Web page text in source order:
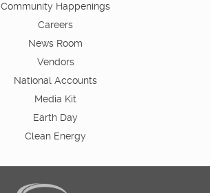
Community Happenings
Careers
News Room
Vendors
National Accounts
Media Kit
Earth Day
Clean Energy